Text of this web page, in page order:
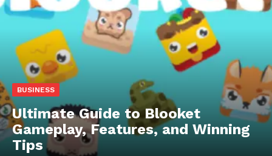
BUSINESS
Ultimate Guide to Blooket
Gameplay, Features, and Winning
Tips